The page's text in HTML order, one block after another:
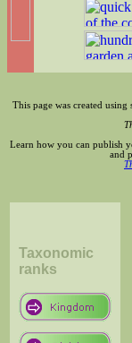
This page was created using
Learn how you can publish
and
Taxonomic
ranks